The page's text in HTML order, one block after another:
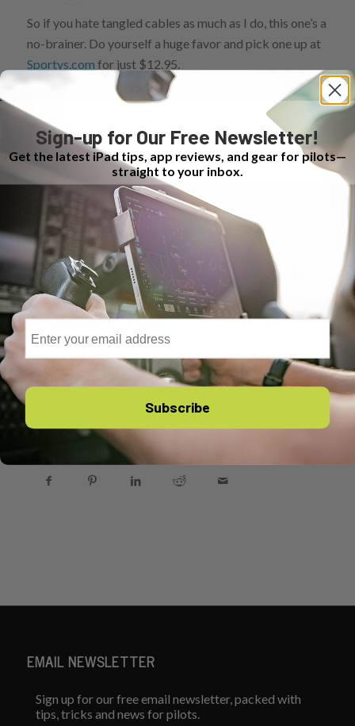
So if you hate tangled cables as much as I do, this one’s a
no-brainer. Do yourself a huge favor and pick one up at
Sportys.com for just $12.95.
Author
Eric Radtke
It was his first airplane trip at age seven
that made Eric decide to become a pilot.
"While boarding the airplane, a flight
attendant noticed my interest in the flight deck and
urged me to go talk to the pilot. I give a lot of credit to
that pilot for my career choice." Eric earned a bachelor’s
degree in finance and went on to an airline career. He
learned to fly at Sporty’s as part of the University of
Cincinnati’s Professional Pilot Program, an initiative he
network. In addition, Eric serves as a Captain in a
Cincinnati-based corporate flight department.
Share this entry
EMAIL NEWSLETTER
Sign up for our free email newsletter, packed with
tips, tricks and news for pilots.
Sign-up for Our Free Newsletter!
Get the latest iPad tips, app reviews, and gear for pilots—
straight to your inbox.
Email
Subscribe